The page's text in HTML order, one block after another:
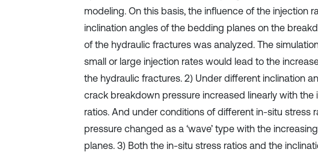
modeling. On this basis, the influence of the injection
inclination angles of the bedding planes on the
of the hydraulic fractures was analyzed. The
small or large injection rates would lead to the
the hydraulic fractures. 2) Under different inclination
crack breakdown pressure increased linearly with
ratios. And under conditions of different in-situ stress
pressure changed as a ‘wave’ type with the
planes. 3) Both the in-situ stress ratios and the